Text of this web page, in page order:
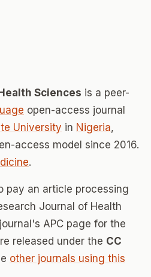
Sciences is a peer-
open-access journal
University in Nigeria,
access model since 2016.
.
pay an article processing
Journal of Health
APC page for the
released under the CC
other journals using this